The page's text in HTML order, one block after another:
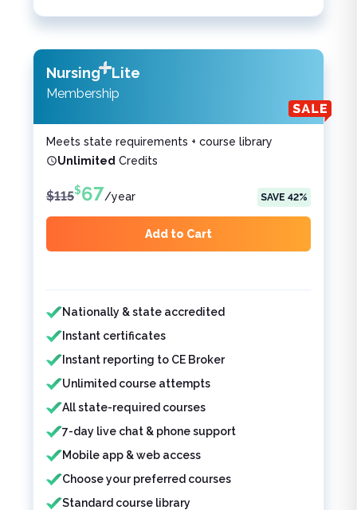
Nursing Lite
Membership
Meets state requirements + course library
Unlimited Credits
$115$67/year SAVE 42%
Add to Cart
Features included
Nationally & state accredited
Instant certificates
Instant reporting to CE Broker
Unlimited course attempts
All state-required courses
7-day live chat & phone support
Mobile app & web access
Choose your preferred courses
Standard course library
Features not included